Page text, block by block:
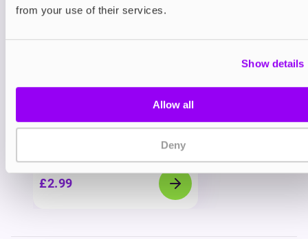
from your use of their services.
Show details
Allow all
Deny
You may also like
Vapouriz Premium E-liquids
£2.99